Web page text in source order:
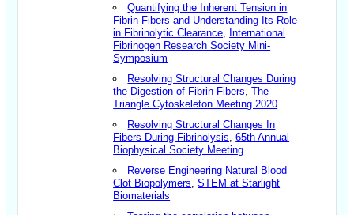
Quantifying the Inherent Tension in
Fibrin Fibers and Understanding Its Role
in Fibrinolytic Clearance
International
Fibrinogen Research Society Mini-
Symposium
Resolving Structural Changes During
the Digestion of Fibrin Fibers ,The
Triangle Cytoskeleton Meeting 2020
Resolving Structural Changes In
Fibers During Fibrinolysis ,65th Annual
Biophysical Society Meeting
Reverse Engineering Natural Blood
Clot Biopolymers ,STEM at Starlight
Biomaterials